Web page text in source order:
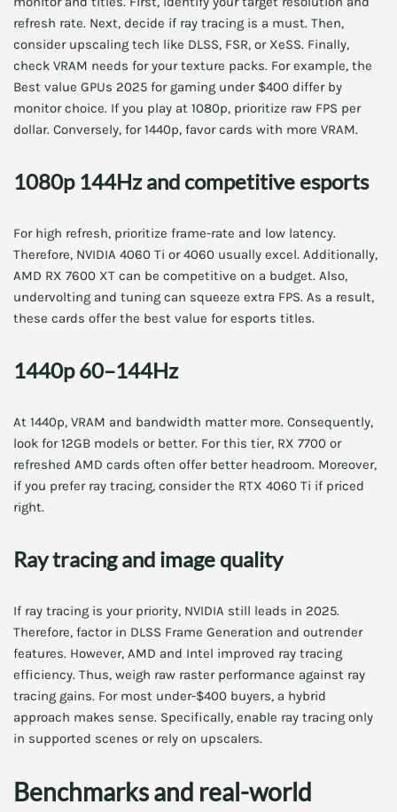
refresh rate. Next, decide if ray tracing is a must. Then,
consider upscaling tech like DLSS, FSR, or XeSS. Finally,
check VRAM needs for your texture packs. For example, the
Best value GPUs 2025 for gaming under $400 differ by
monitor choice. If you play at 1080p, prioritize raw FPS per
dollar. Conversely, for 1440p, favor cards with more VRAM.
1080p 144Hz and competitive esports
For high refresh, prioritize frame-rate and low latency.
Therefore, NVIDIA 4060 Ti or 4060 usually excel. Additionally,
AMD RX 7600 XT can be competitive on a budget. Also,
undervolting and tuning can squeeze extra FPS. As a result,
these cards offer the best value for esports titles.
1440p 60–144Hz
At 1440p, VRAM and bandwidth matter more. Consequently,
look for 12GB models or better. For this tier, RX 7700 or
refreshed AMD cards often offer better headroom. Moreover,
if you prefer ray tracing, consider the RTX 4060 Ti if priced
right.
Ray tracing and image quality
If ray tracing is your priority, NVIDIA still leads in 2025.
Therefore, factor in DLSS Frame Generation and outrender
features. However, AMD and Intel improved ray tracing
efficiency. Thus, weigh raw raster performance against ray
tracing gains. For most under-$400 buyers, a hybrid
approach makes sense. Specifically, enable ray tracing only
in supported scenes or rely on upscalers.
Benchmarks and real-world